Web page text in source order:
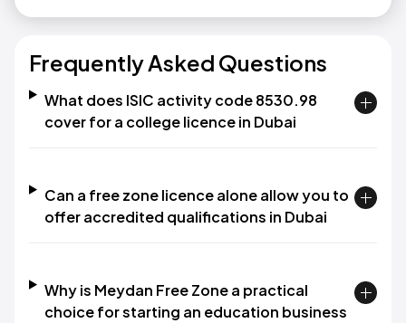
Frequently Asked Questions
What does ISIC activity code 8530.98
cover for a college licence in Dubai
Can a free zone licence alone allow you to
offer accredited qualifications in Dubai
Why is Meydan Free Zone a practical
choice for starting an education business